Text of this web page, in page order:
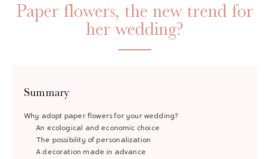
Paper flowers, the new trend for
her wedding?
Summary
Why adopt paper flowers for your wedding?
An ecological and economic choice
The possibility of personalization
A decoration made in advance